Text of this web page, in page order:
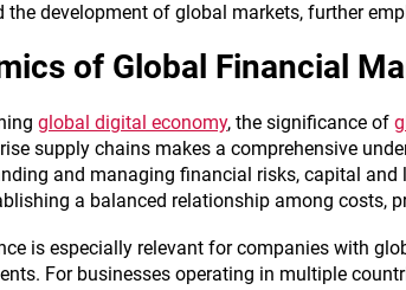
the development of global markets, further
of Global Financial
global digital economy, the significance of
supply chains makes a comprehensive
and managing financial risks, capital
a balanced relationship among costs,
is especially relevant for companies with
For businesses operating in multiple